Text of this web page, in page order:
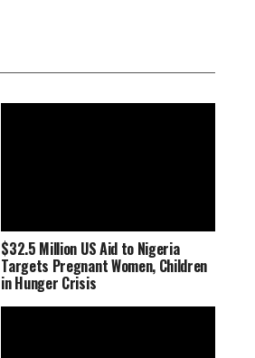
$32.5 Million US Aid to Nigeria
Targets Pregnant Women, Children
in Hunger Crisis